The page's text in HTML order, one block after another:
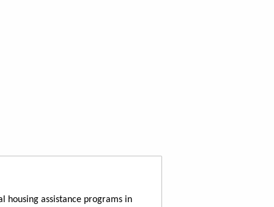
housing assistance programs in